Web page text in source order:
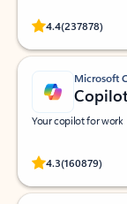
4.4(237878)
Rated
Microsoft
Your copilot for work
4.3(160879)
Rated